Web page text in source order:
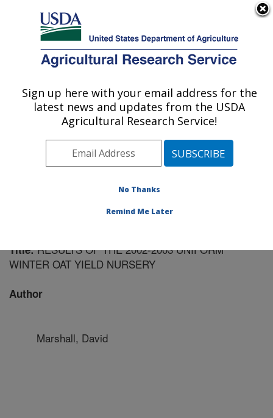
Here's how you know
Agricultural Research Service
U.S. DEPARTMENT OF AGRICULTURE
Plant Science Research: Raleigh, NC
ARS Home»Southeast Area»Raleigh, North Carolina
Plant Science Research» Research»Publications at
this Location» Publication #159792
Title:RESULTS OF THE 2002-2003 UNIFORM
WINTER OAT YIELD NURSERY
Author
Marshall, David
Sign up here with your email address for the
latest news and updates from the USDA
Agricultural Research Service!
No Thanks
Remind Me Later